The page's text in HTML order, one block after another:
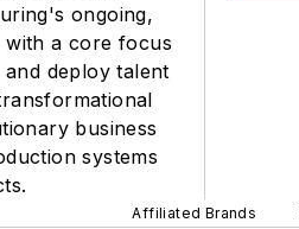
ongoing,
a core focus
deploy talent
business
systems
Affiliated Brands